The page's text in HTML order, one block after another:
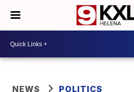
NEWS POLITICS